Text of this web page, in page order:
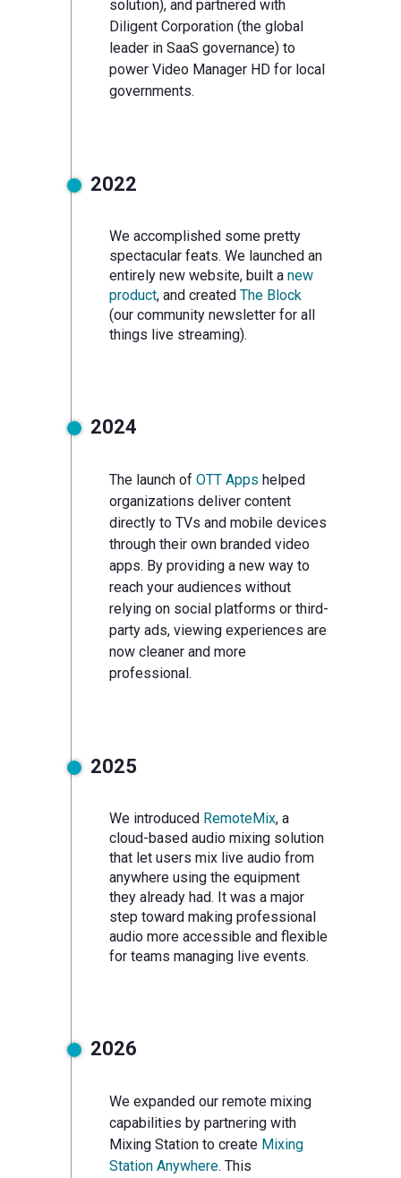
solution), and partnered with
Diligent Corporation (the global
leader in SaaS governance) to
power Video Manager HD for local
governments.
2022
We accomplished some pretty
spectacular feats. We launched an
entirely new website, built a new
product, and created The Block
(our community newsletter for all
things live streaming).
2024
The launch of OTT Apps helped
organizations deliver content
directly to TVs and mobile devices
through their own branded video
apps. By providing a new way to
reach your audiences without
relying on social platforms or third-
party ads, viewing experiences are
now cleaner and more
professional.
2025
We introduced RemoteMix, a
cloud-based audio mixing solution
that let users mix live audio from
anywhere using the equipment
they already had. It was a major
step toward making professional
audio more accessible and flexible
for teams managing live events.
2026
We expanded our remote mixing
capabilities by partnering with
Mixing Station to create Mixing
Station Anywhere. This